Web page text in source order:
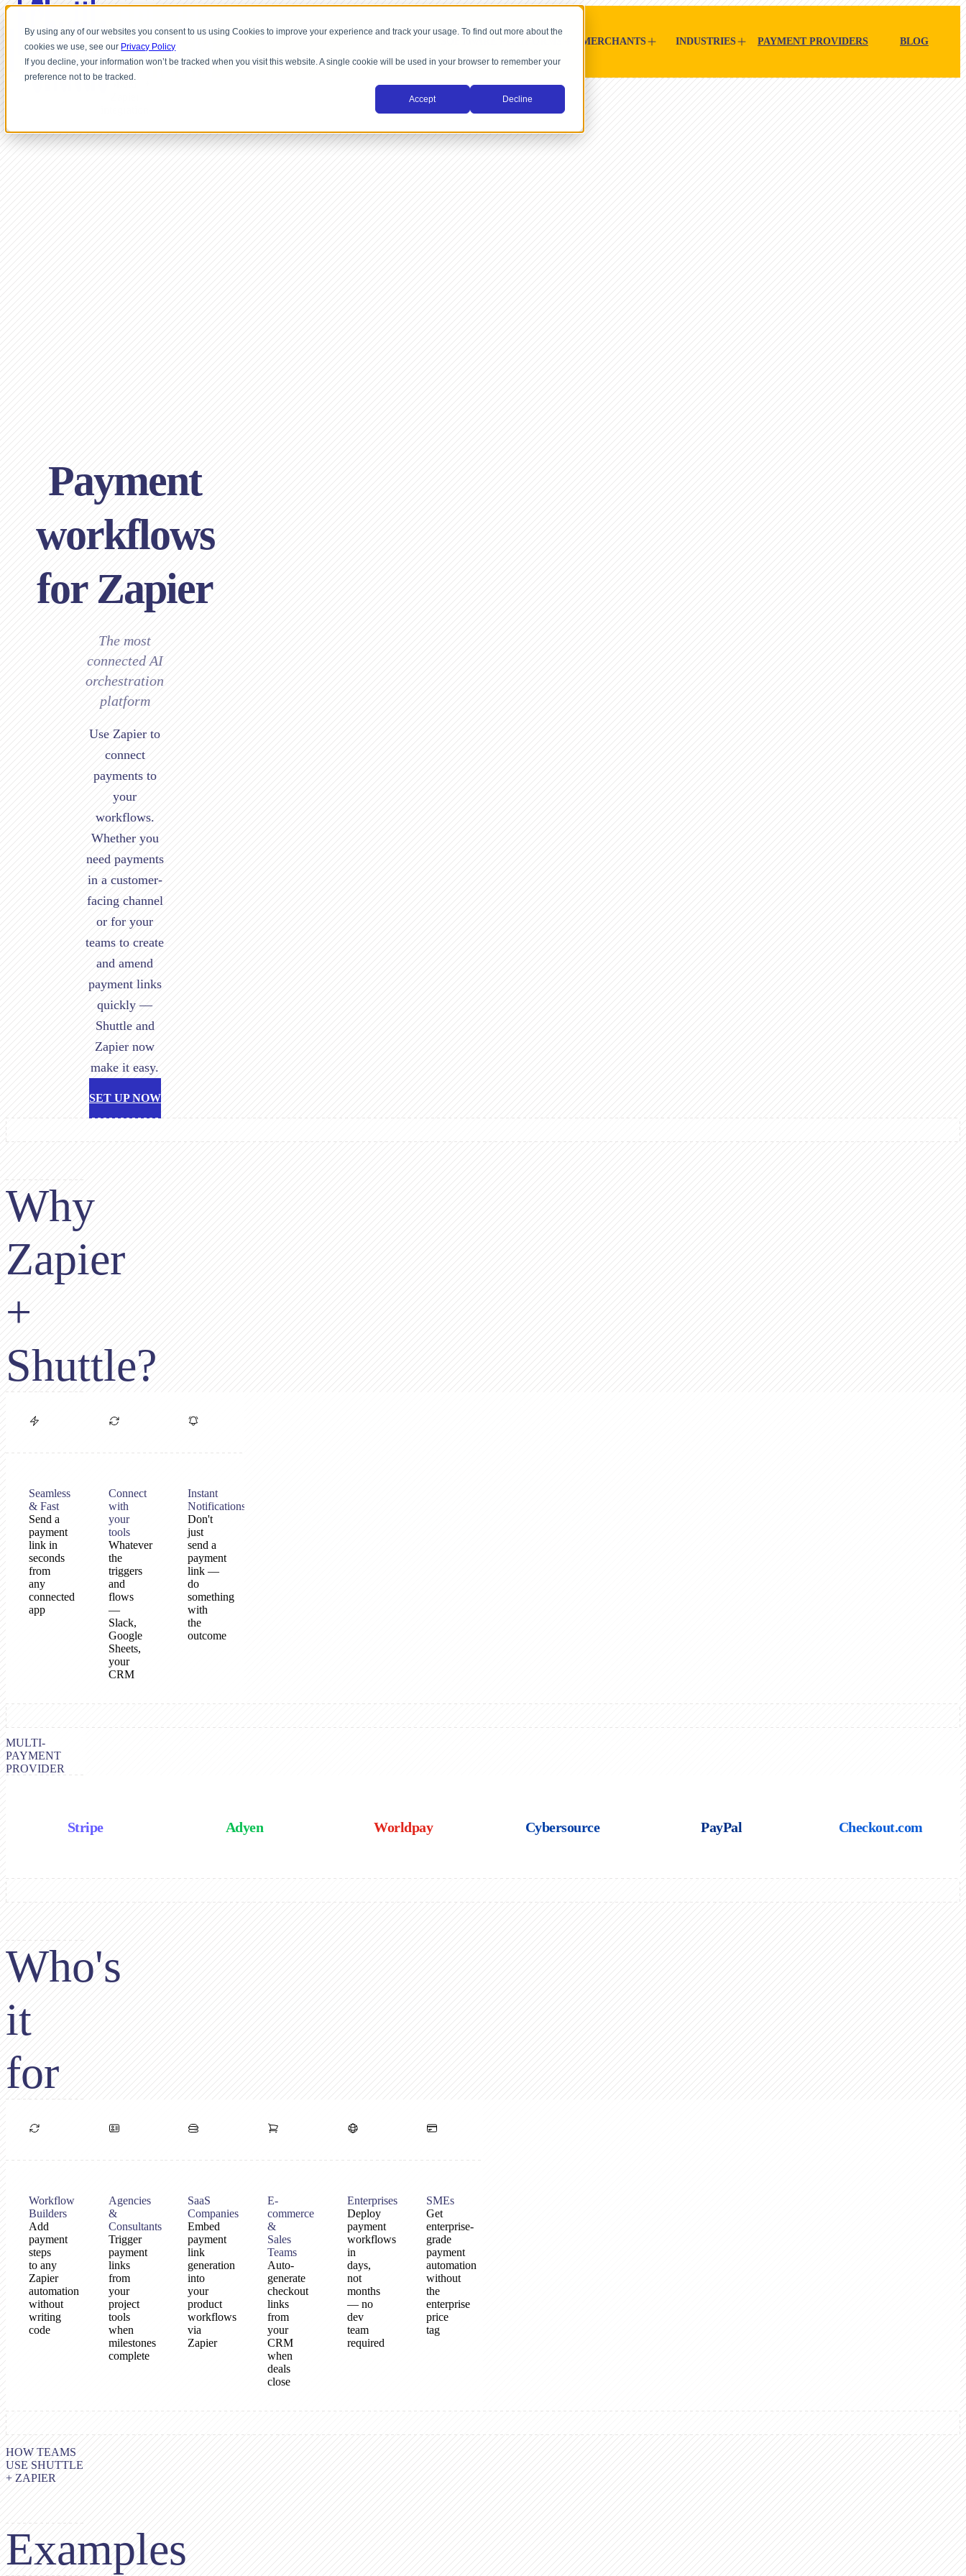
By using any of our websites you consent to us using Cookies to improve your experience and track your usage. To find out more about the
cookies we use, see our Privacy Policy
If you decline, your information won’t be tracked when you visit this website. A single cookie will be used in your browser to remember your
preference not to be tracked.
Accept Decline
MERCHANTS INDUSTRIES PAYMENT PROVIDERS BLOG
Payment
workflows
for Zapier
The most
connected AI
orchestration
platform
Use Zapier to
connect
payments to
your
workflows.
Whether you
need payments
in a customer-
facing channel
or for your
teams to create
and amend
payment links
quickly —
Shuttle and
Zapier now
make it easy.
SET UP NOW
Why
Zapier
+
Shuttle?
Seamless
& Fast
Send a
payment
link in
seconds
from
any
connected
app
Connect
with
your
tools
Whatever
the
triggers
and
flows
—
Slack,
Google
Sheets,
your
CRM
Instant
Notifications
Don't
just
send a
payment
link —
do
something
with
the
outcome
MULTI-
PAYMENT
PROVIDER
Stripe Adyen Worldpay Cybersource PayPal Checkout.com
Who's
it
for
Workflow
Builders
Add
payment
steps
to any
Zapier
automation
without
writing
code
Agencies
&
Consultants
Trigger
payment
links
from
your
project
tools
when
milestones
complete
SaaS
Companies
Embed
payment
link
generation
into
your
product
workflows
via
Zapier
E-
commerce
&
Sales
Teams
Auto-
generate
checkout
links
from
your
CRM
when
deals
close
Enterprises
Deploy
payment
workflows
in
days,
not
months
— no
dev
team
required
SMEs
Get
enterprise-
grade
payment
automation
without
the
enterprise
price
tag
Examples
HOW TEAMS
USE SHUTTLE
+ ZAPIER